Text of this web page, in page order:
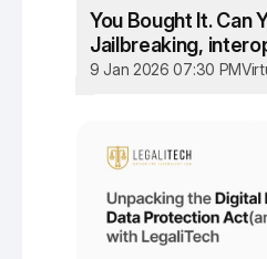
You Bought It. Can
Jailbreaking,
circumvention in
9 Jan 2026 07:30 PM